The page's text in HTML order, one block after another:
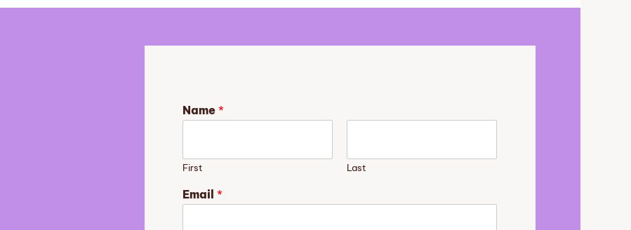
Name*
First Last
Email*